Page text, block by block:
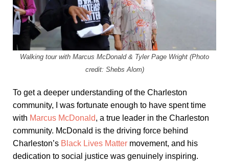
Walking tour with Marcus McDonald & Tyler Page Wright (Photo
credit: Shebs Alom)
To get a deeper understanding of the Charleston
community, I was fortunate enough to have spent time
with Marcus McDonald, a true leader in the Charleston
community. McDonald is the driving force behind
Charleston’s Black Lives Matter movement, and his
dedication to social justice was genuinely inspiring.